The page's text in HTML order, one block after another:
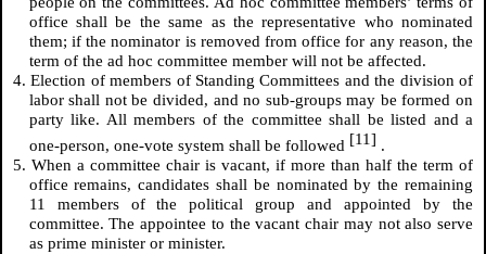
office shall be the same as the representative who nominated
them; if the nominator is removed from office for any reason, the
term of the ad hoc committee member will not be affected.
4. Election of members of Standing Committees and the division of
labor shall not be divided, and no sub-groups may be formed on
party like. All members of the committee shall be listed and a
one-person, one-vote system shall be followed [11] .
5. When a committee chair is vacant, if more than half the term of
office remains, candidates shall be nominated by the remaining
11 members of the political group and appointed by the
committee. The appointee to the vacant chair may not also serve
as prime minister or minister.